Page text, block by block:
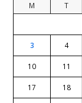
M T
3 4
10 11
17 18